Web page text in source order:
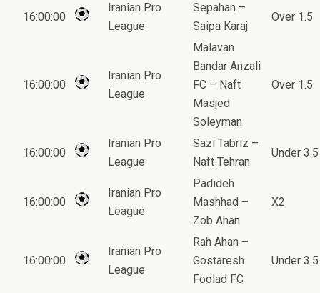
16:00:00
Iranian Pro
League
Sepahan –
Saipa Karaj
Over 1.5
16:00:00
Iranian Pro
League
Malavan
Bandar Anzali
FC – Naft
Masjed
Soleyman
Over 1.5
16:00:00
Iranian Pro
League
Sazi Tabriz –
Naft Tehran
Under 3.5
16:00:00
Iranian Pro
League
Padideh
Mashhad –
Zob Ahan
X2
16:00:00
Iranian Pro
League
Rah Ahan –
Gostaresh
Foolad FC
Under 3.5